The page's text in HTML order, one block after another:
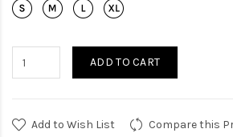
ADD TO CART
Add to Wish List Compare this